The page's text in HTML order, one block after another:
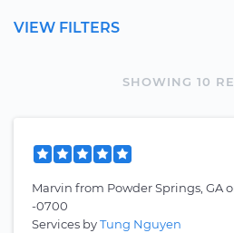
SHOWING 10
VIEW FILTERS
Marvin from Powder Springs, GA
-0700
Services byTung Nguyen